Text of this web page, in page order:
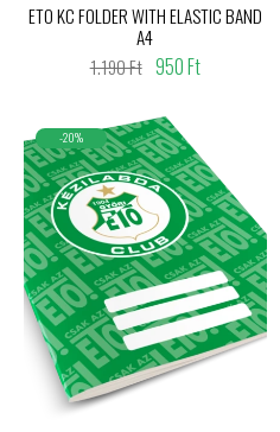
ETO KC FOLDER WITH ELASTIC BAND
A4
1.190 Ft 950 Ft
-20%